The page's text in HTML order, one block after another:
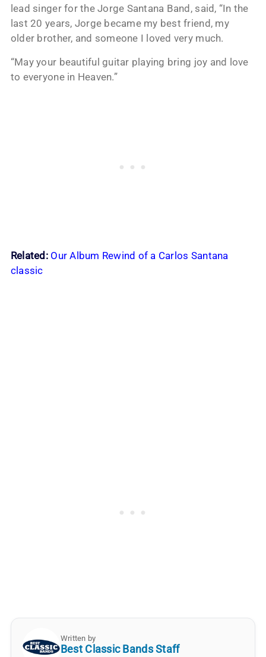
lead singer for the Jorge Santana Band, said, “In the
last 20 years, Jorge became my best friend, my
older brother, and someone I loved very much.
“May your beautiful guitar playing bring joy and love
to everyone in Heaven.”
Related: Our Album Rewind of a Carlos Santana
classic
Written by
Best Classic Bands Staff